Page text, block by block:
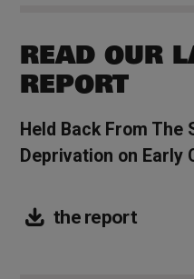
READ OUR
REPORT
Held Back From
Deprivation on Early
the report